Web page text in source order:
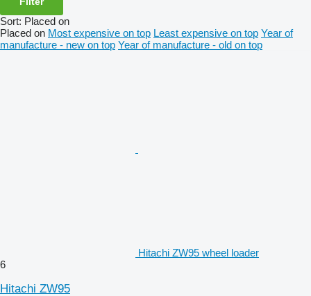
Sort: Placed on
Placed on Most expensive on top Least expensive on top Year of
manufacture - new on top Year of manufacture - old on top
Hitachi ZW95 wheel loader
6
Hitachi ZW95